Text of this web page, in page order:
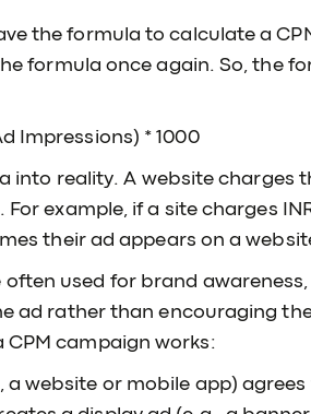
the formula to calculate a
formula once again. So, the
Impressions) * 1000
into reality. A website charges
For example, if a site charges
their ad appears on a
often used for brand
ad rather than encouraging
CPM campaign works:
a website or mobile app)